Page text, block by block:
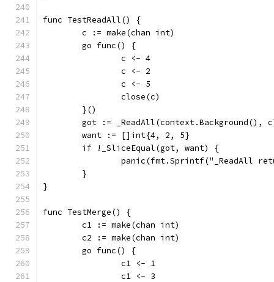
func TestReadAll() {
	c := make(chan int)
	go func() {
		c <- 4
		c <- 2
		c <- 5
		close(c)
	}()
got := _ReadAll(context.Background(),
	want := []int{4, 2, 5}
	if !_SliceEqual(got, want) {
panic(fmt.Sprintf("_ReadAll
	}
}
func TestMerge() {
	c1 := make(chan int)
	c2 := make(chan int)
	go func() {
		c1 <- 1
		c1 <- 3